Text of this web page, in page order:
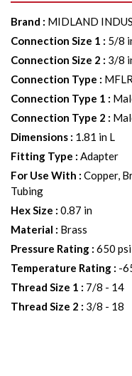
Brand : MIDLAND
Connection Size 1 : 5/8
Connection Size 2 : 3/8
Connection Type :
Connection Type 1 :
Connection Type 2 :
Dimensions : 1.81 in L
Fitting Type : Adapter
For Use With : Copper,
Tubing
Hex Size : 0.87 in
Material : Brass
Pressure Rating : 650 psi
Temperature Rating : -
Thread Size 1 : 7/8 - 14
Thread Size 2 : 3/8 - 18